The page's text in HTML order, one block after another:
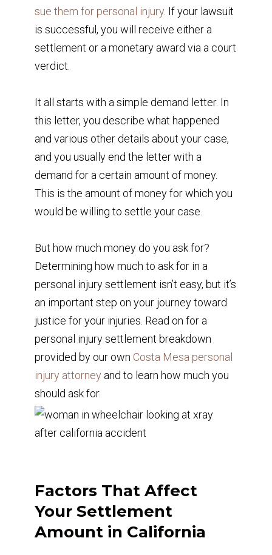
sue them for personal injury. If your lawsuit
is successful, you will receive either a
settlement or a monetary award via a court
verdict.
It all starts with a simple demand letter. In
this letter, you describe what happened
and various other details about your case,
and you usually end the letter with a
demand for a certain amount of money.
This is the amount of money for which you
would be willing to settle your case.
But how much money do you ask for?
Determining how much to ask for in a
personal injury settlement isn’t easy, but it’s
an important step on your journey toward
justice for your injuries. Read on for a
personal injury settlement breakdown
provided by our own Costa Mesa personal
injury attorney and to learn how much you
should ask for.
Factors That Affect
Your Settlement
Amount in California